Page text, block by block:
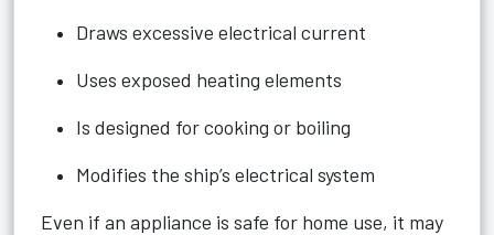
Draws excessive electrical current
Uses exposed heating elements
Is designed for cooking or boiling
Modifies the ship’s electrical system
Even if an appliance is safe for home use, it may